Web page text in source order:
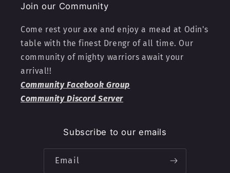
Join our Community
Come rest your axe and enjoy a mead at Odin's
table with the finest Drengr of all time. Our
community of mighty warriors await your
arrival!!
Community Facebook Group
Community Discord Server
Subscribe to our emails
Email